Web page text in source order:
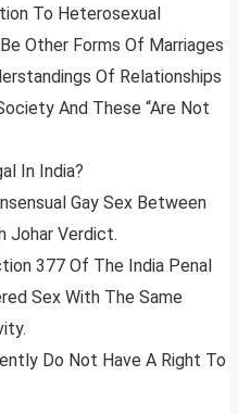
To Heterosexual
Other Forms Of Marriages
Of Relationships
And These “Are Not
In India?
Gay Sex Between
Johar Verdict.
377 Of The India Penal
Sex With The Same
Do Not Have A Right To